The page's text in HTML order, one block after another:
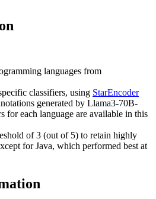
languages from
classifiers, using StarEncoder
generated by Llama3-70B-
for each language are available in this
of 3 (out of 5) to retain highly
for Java, which performed best at